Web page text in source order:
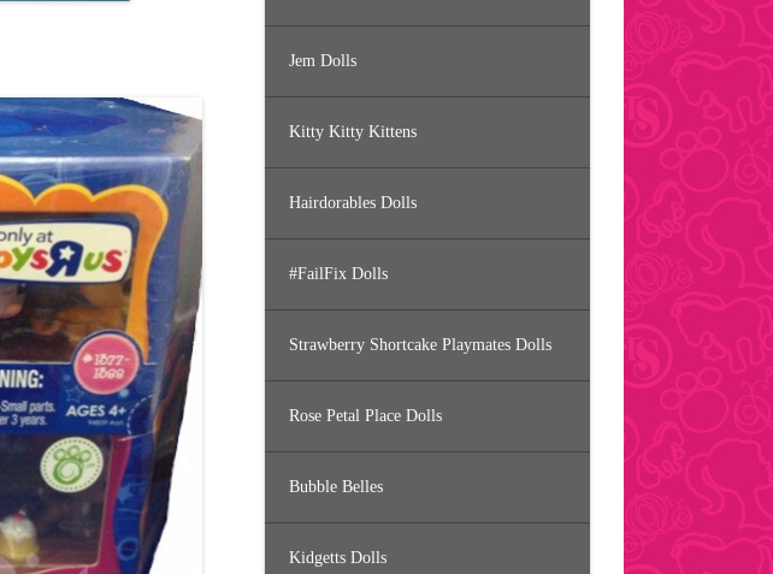
Jem Dolls
Kitty Kitty Kittens
Hairdorables Dolls
#FailFix Dolls
Strawberry Shortcake Playmates Dolls
Rose Petal Place Dolls
Bubble Belles
Kidgetts Dolls